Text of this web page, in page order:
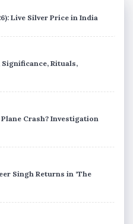
Live Silver Price in India
Significance, Rituals,
Crash? Investigation
Singh Returns in ‘The